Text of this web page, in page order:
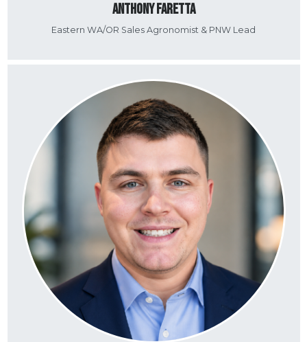
Anthony Faretta
Eastern WA/OR Sales Agronomist & PNW Lead